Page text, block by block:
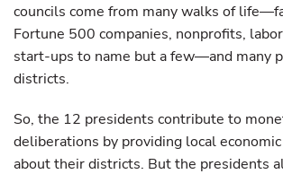
councils come from many walks of
Fortune 500 companies, nonprofits,
start-ups to name but a few—and many
districts.
So, the 12 presidents contribute to
deliberations by providing local
about their districts. But the presidents